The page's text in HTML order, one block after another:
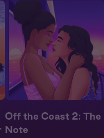
Off the Coast 2: The
Note